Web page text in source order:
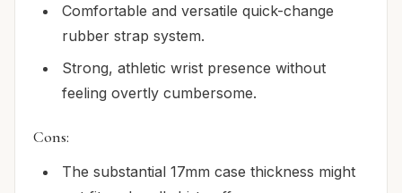
Comfortable and versatile quick-change
rubber strap system.
Strong, athletic wrist presence without
feeling overtly cumbersome.
Cons:
The substantial 17mm case thickness might